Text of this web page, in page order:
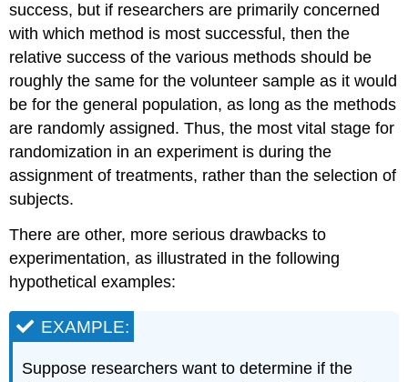
success, but if researchers are primarily concerned
with which method is most successful, then the
relative success of the various methods should be
roughly the same for the volunteer sample as it would
be for the general population, as long as the methods
are randomly assigned. Thus, the most vital stage for
randomization in an experiment is during the
assignment of treatments, rather than the selection of
subjects.
There are other, more serious drawbacks to
experimentation, as illustrated in the following
hypothetical examples:
EXAMPLE:
Suppose researchers want to determine if the